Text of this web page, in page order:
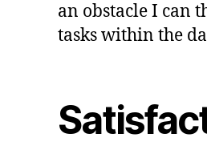
an obstacle I can
tasks within the